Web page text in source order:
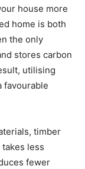
house more
home is both
the only
stores carbon
utilising
favourable
timber
less
fewer